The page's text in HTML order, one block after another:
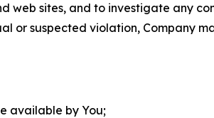
web sites, and to investigate any
or suspected violation, Company
available by You;